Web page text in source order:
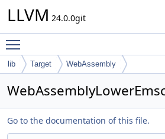
LLVM 24.0.0git
lib Target WebAssembly
Go to the documentation of this file.